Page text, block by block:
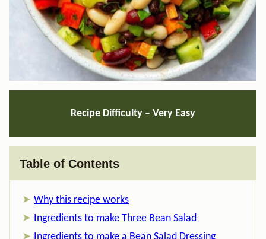
Recipe Difficulty – Very Easy
Table of Contents
Why this recipe works
Ingredients to make Three Bean Salad
Ingredients to make a Bean Salad Dressing